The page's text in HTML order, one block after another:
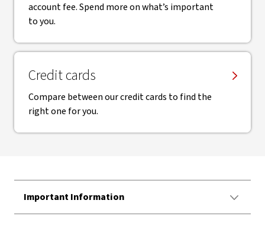
account fee. Spend more on what’s important
to you.
Credit cards
Compare between our credit cards to find the
right one for you.
Important Information